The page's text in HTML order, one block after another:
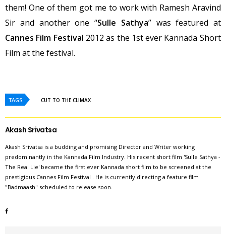
them! One of them got me to work with Ramesh Aravind
Sir and another one “Sulle Sathya” was featured at
Cannes Film Festival 2012 as the 1st ever Kannada Short
Film at the festival.
TAGS CUT TO THE CLIMAX
Akash Srivatsa
Akash Srivatsa is a budding and promising Director and Writer working
predominantly in the Kannada Film Industry. His recent short film 'Sulle Sathya -
The Real Lie' became the first ever Kannada short film to be screened at the
prestigious Cannes Film Festival . He is currently directing a feature film
"Badmaash" scheduled to release soon.